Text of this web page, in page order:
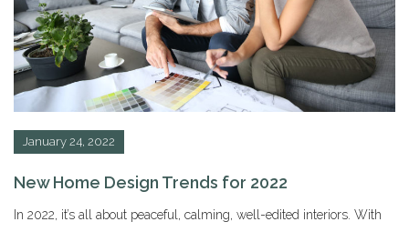
January 24, 2022
New Home Design Trends for 2022
In 2022, it’s all about peaceful, calming, well-edited interiors. With